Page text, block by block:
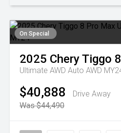
On Special
2025 CheryTiggo
Ultimate AWD Auto AWD
$40,888
Drive Away
Was $44,490